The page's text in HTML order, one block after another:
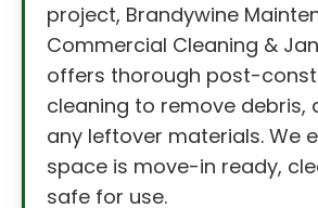
project, Brandywine
Commercial Cleaning &
offers thorough post-
cleaning to remove debris,
any leftover materials. We
space is move-in ready,
safe for use.